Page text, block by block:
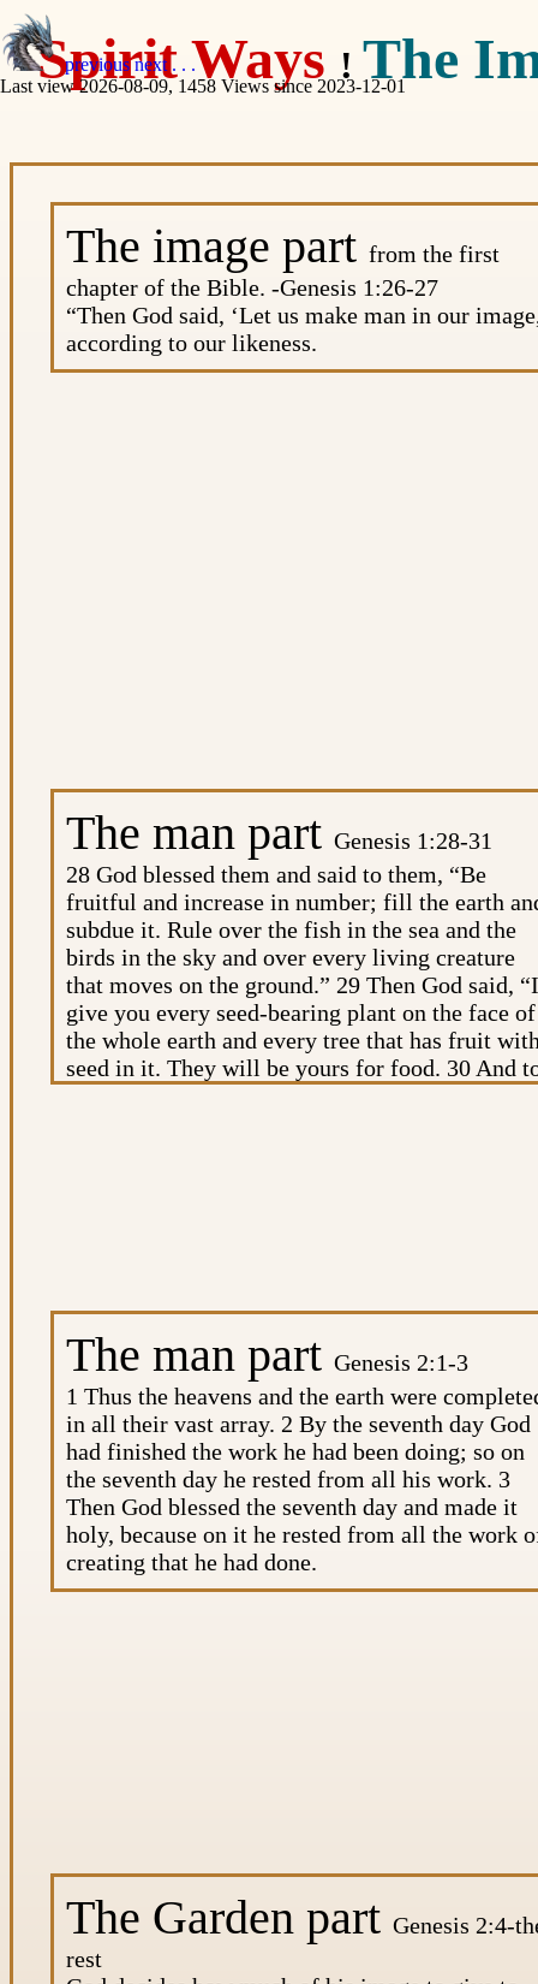
previousnext . . .
Last view 2026-08-09, 1458 Views since 2023-12-01
Spirit Ways ! The
The image part from the first
chapter of the Bible. -Genesis 1:26-27
“Then God said, ‘Let us make man in our
according to our likeness.
The man part Genesis 1:28-31
28 God blessed them and said to them, “Be
fruitful and increase in number; fill the earth
subdue it. Rule over the fish in the sea and the
birds in the sky and over every living creature
that moves on the ground.” 29 Then God said, “I
give you every seed-bearing plant on the face of
the whole earth and every tree that has fruit
seed in it. They will be yours for food. 30 And
The man part Genesis 2:1-3
1 Thus the heavens and the earth were
in all their vast array. 2 By the seventh day God
had finished the work he had been doing; so on
the seventh day he rested from all his work. 3
Then God blessed the seventh day and made it
holy, because on it he rested from all the work
creating that he had done.
The Garden part Genesis 2:4-
rest